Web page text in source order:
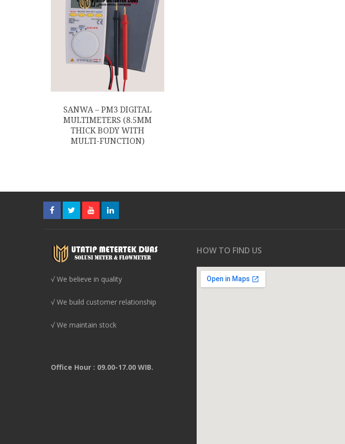
SANWA – PM3 DIGITAL
MULTIMETERS (8.5MM
THICK BODY WITH
MULTI-FUNCTION)
√ We believe in quality
√ We build customer relationship
√ We maintain stock
Office Hour : 09.00-17.00 WIB.
HOW TO FIND US